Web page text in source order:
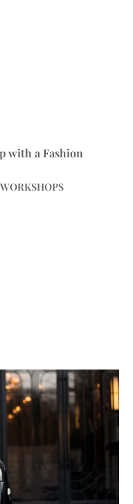
with a Fashion